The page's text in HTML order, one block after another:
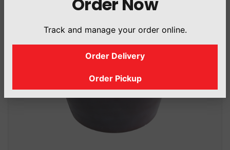
Track and manage your order online.
Order Delivery
Order Pickup